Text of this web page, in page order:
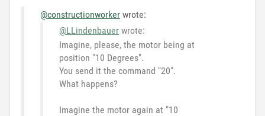
@constructionworker wrote:
@LLindenbauer wrote:
Imagine, please, the motor being at
position "10 Degrees".
You send it the command "20".
What happens?
Imagine the motor again at "10